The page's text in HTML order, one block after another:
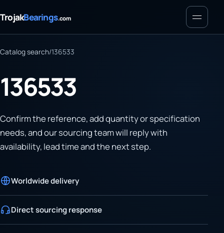
TrojakBearings.com Menu
Catalog search/136533
136533
Confirm the reference, add quantity or specification
needs, and our sourcing team will reply with
availability, lead time and the next step.
Worldwide delivery
Direct sourcing response